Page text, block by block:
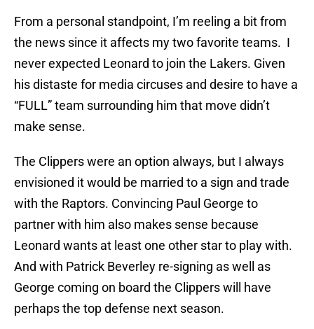
From a personal standpoint, I’m reeling a bit from
the news since it affects my two favorite teams. I
never expected Leonard to join the Lakers. Given
his distaste for media circuses and desire to have a
“FULL” team surrounding him that move didn’t
make sense.
The Clippers were an option always, but I always
envisioned it would be married to a sign and trade
with the Raptors. Convincing Paul George to
partner with him also makes sense because
Leonard wants at least one other star to play with.
And with Patrick Beverley re-signing as well as
George coming on board the Clippers will have
perhaps the top defense next season.